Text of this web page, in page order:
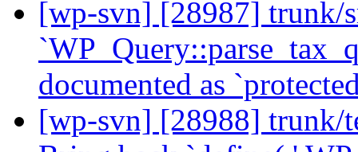
[wp-svn] [28987] trunk/
documented as
[wp-svn] [28988] trunk/